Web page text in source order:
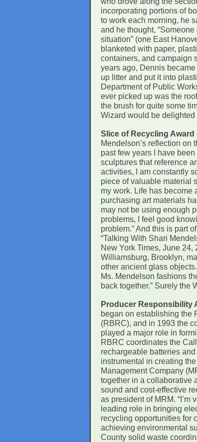
incorporating portions of
to work each morning, he
and he thought,
situation” (one East
blanketed with paper,
containers, and campaign
years ago, Dennis became
up litter and put it into
Department of Public
ever picked up was the
the brush for quite some
Wizard would be delighted
Slice of Recycling Award
Mendelson’s reflection on
past few years I have
sculptures that reference
activities, I am constantly
piece of valuable material
my work. Life has become
purchasing art materials
may not be using enough
problems, I feel good
problem.” And this is part
“Talking With Shari
New York Times, June 24,
Williamsburg, Brooklyn,
other ancient glass
Ms. Mendelson fashions
back together.” Surely the
Producer Responsibility
began on establishing the
(RBRC), and in 1993 the
played a major role in
RBRC coordinates the
rechargeable batteries
instrumental in creating
Management Company
together in a collaborative
sound and cost-effective
as president of MRM.
leading role in bringing
recycling opportunities for
achieving environmental
County solid waste